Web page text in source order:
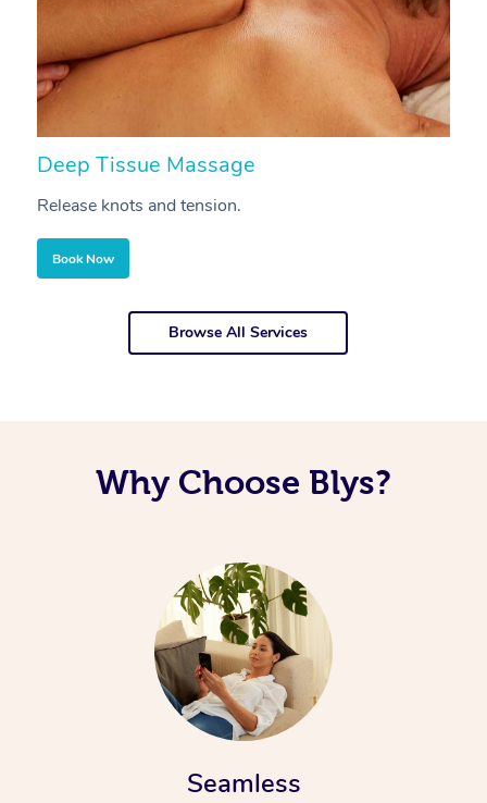
Deep Tissue Massage
Release knots and tension.
Book Now
Browse All Services
Why Choose Blys?
Seamless